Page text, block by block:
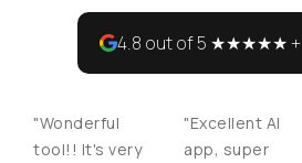
4.8 out of 5 ★★★★★
"Wonderful
tool!! It's very
"Excellent AI
app, super